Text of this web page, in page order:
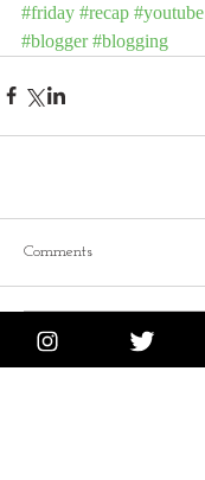
#friday #recap #youtube
#blogger #blogging
Comments
Write a comment...